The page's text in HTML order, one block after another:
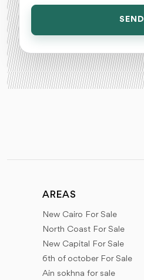
SEND
AREAS
New Cairo For Sale
North Coast For Sale
New Capital For Sale
6th of october For Sale
Ain sokhna for sale